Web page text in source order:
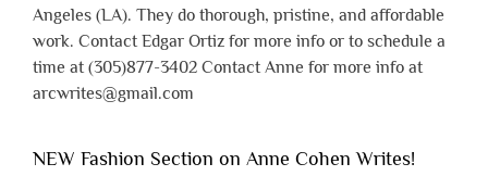
Angeles (LA). They do thorough, pristine, and affordable
work. Contact Edgar Ortiz for more info or to schedule a
time at (305)877-3402 Contact Anne for more info at
arcwrites@gmail.com
NEW Fashion Section on Anne Cohen Writes!